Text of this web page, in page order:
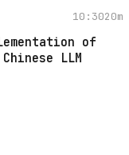
10:3020m
of
LLM